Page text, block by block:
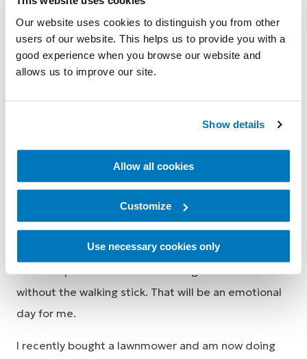
Our website uses cookies to distinguish you from other
users of our website. This helps us to provide you with a
good experience when you browse our website and
allows us to improve our site.
Show details
Allow all cookies
Customize
Use necessary cookies only
Traversing ramps is particularly less difficult with the
RHEO KNEE, and while I’m not doing the advanced
Through my physio program with Allied Health ARS,
I’ve improved substantially with the use of the
walking stick now becoming second nature. At
home, I even forego the stick and walk around
inside the house with no assistance – tremendous!
Soon I hope I’ll be confident enough to venture out
without the walking stick. That will be an emotional
day for me.
I recently bought a lawnmower and am now doing